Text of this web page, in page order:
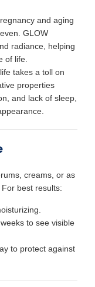
and aging
GLOW
radiance, helping
of life.
takes a toll on
properties
and lack of sleep,
creams, or as
best results:
to see visible
to protect against